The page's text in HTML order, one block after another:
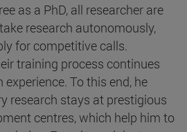
as a PhD, all researcher are
research autonomously,
for competitive calls.
training process continues
To this end, he
research stays at prestigious
centres, which help him to